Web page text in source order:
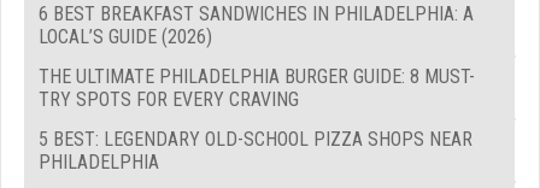
6 BEST BREAKFAST SANDWICHES IN PHILADELPHIA: A
LOCAL’S GUIDE (2026)
THE ULTIMATE PHILADELPHIA BURGER GUIDE: 8 MUST-
TRY SPOTS FOR EVERY CRAVING
5 BEST: LEGENDARY OLD-SCHOOL PIZZA SHOPS NEAR
PHILADELPHIA